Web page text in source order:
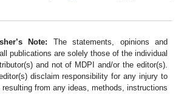
Note: The statements, opinions and
publications are solely those of the individual
and not of MDPI and/or the editor(s).
disclaim responsibility for any injury to
resulting from any ideas, methods, instructions